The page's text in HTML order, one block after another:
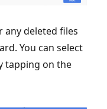
any deleted files
You can select
tapping on the